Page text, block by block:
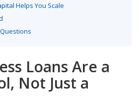
Helps You Scale
Loans Are a
Not Just a